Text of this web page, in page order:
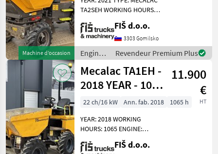
Machine d’occasion
TA2SEH WORKING HOURS:
680 ENGINE: DIESEL
KUBOTA – 18.2KW 4X4
HYDROSTATIC DRIVE
DUMPER WEIGHT 2335KG
CAPACITY 2000KG TYRES
70% HI-TIP
FIŠ d.o.o.
3303 Gomilsko
Engins
de
chantier
/
Mecalac
Revendeur Premium Plus
Mecalac TA1EH -
2018 YEAR - 1065
WORKING
11.900
€
HT
22 ch/16 kW Ann. fab. 2018
1065 h
YEAR: 2018 WORKING
HOURS: 1065 ENGINE:
DIESEL KUBOTA - 15.5 KW
WEIGHT 1415KG 4X4
FIŠ d.o.o.